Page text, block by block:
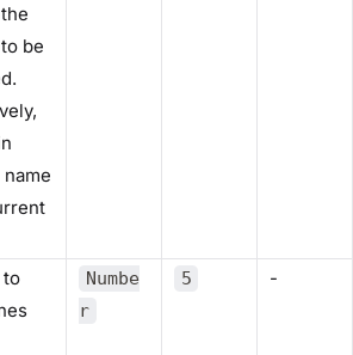
be
to
Numbe
r
5 -